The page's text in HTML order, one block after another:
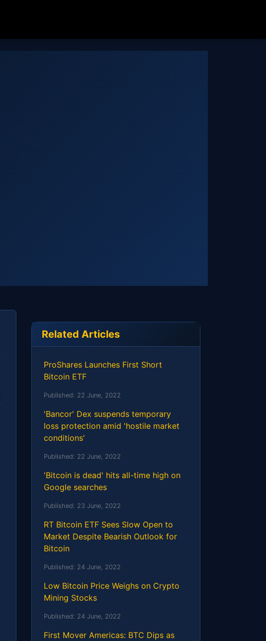
Related Articles
ProShares Launches First Short
Bitcoin ETF
Published: 22 June, 2022
'Bancor' Dex suspends temporary
loss protection amid 'hostile market
conditions'
Published: 22 June, 2022
'Bitcoin is dead' hits all-time high on
Google searches
Published: 23 June, 2022
RT Bitcoin ETF Sees Slow Open to
Market Despite Bearish Outlook for
Bitcoin
Published: 24 June, 2022
Low Bitcoin Price Weighs on Crypto
Mining Stocks
Published: 24 June, 2022
First Mover Americas: BTC Dips as